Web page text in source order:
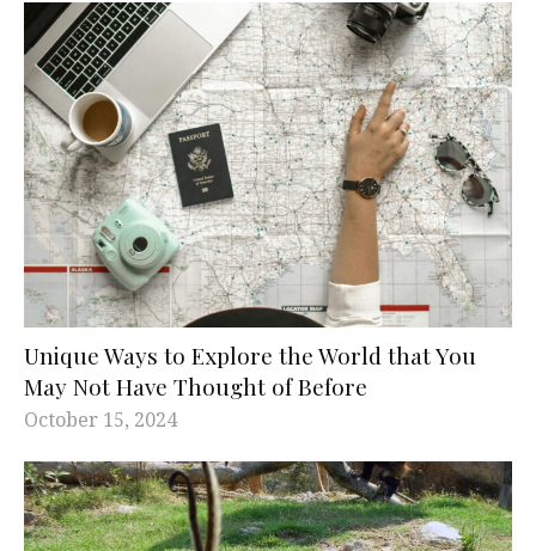
Unique Ways to Explore the World that You
May Not Have Thought of Before
October 15, 2024